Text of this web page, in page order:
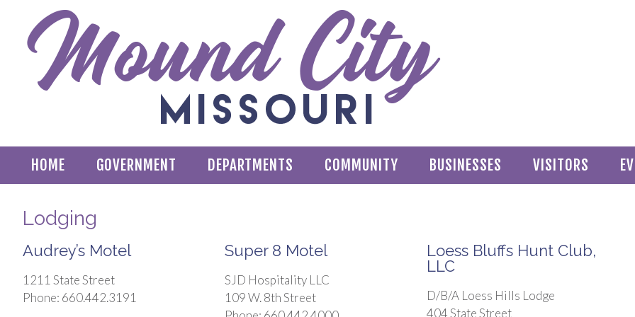
HOME GOVERNMENT DEPARTMENTS COMMUNITY BUSINESSES VISITORS
Lodging
Audrey’s Motel
1211 State Street
Phone: 660.442.3191
Super 8 Motel
SJD Hospitality LLC
109 W. 8th Street
Loess Bluffs Hunt Club,
LLC
D/B/A Loess Hills Lodge
404 State Street